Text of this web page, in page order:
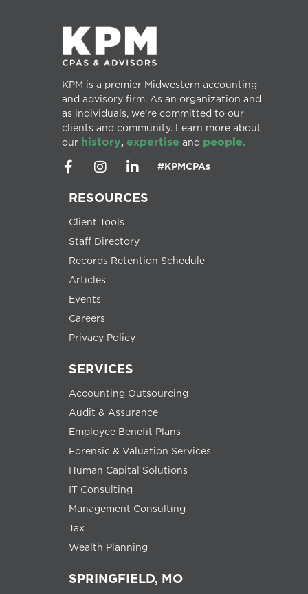
KPM is a premier Midwestern accounting
and advisory firm. As an organization and
as individuals, we’re committed to our
clients and community. Learn more about
our history, expertise and people.
#KPMCPAs
RESOURCES
Client Tools
Staff Directory
Records Retention Schedule
Articles
Events
Careers
Privacy Policy
SERVICES
Accounting Outsourcing
Audit & Assurance
Employee Benefit Plans
Forensic & Valuation Services
Human Capital Solutions
IT Consulting
Management Consulting
Tax
Wealth Planning
SPRINGFIELD, MO